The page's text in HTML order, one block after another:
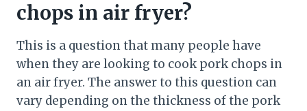
chops in air fryer?
This is a question that many people have
when they are looking to cook pork chops in
an air fryer. The answer to this question can
vary depending on the thickness of the pork